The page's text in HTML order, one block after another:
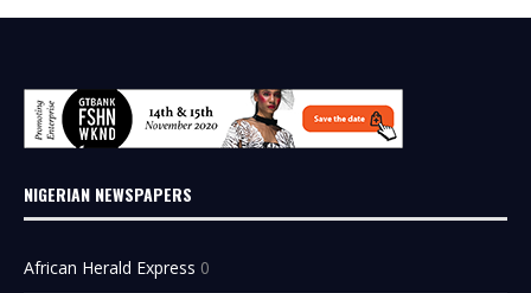
NIGERIAN NEWSPAPERS
African Herald Express 0